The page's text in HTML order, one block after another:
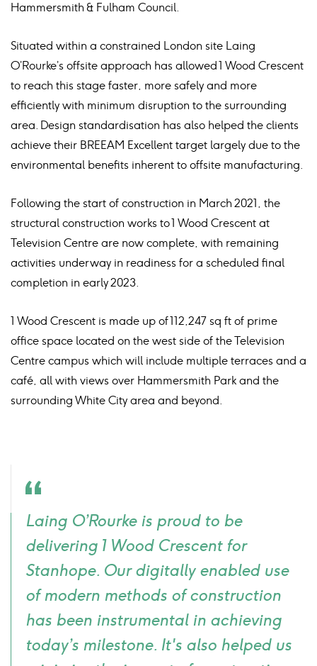
Hammersmith & Fulham Council.
Situated within a constrained London site Laing
O’Rourke’s offsite approach has allowed 1 Wood Crescent
to reach this stage faster, more safely and more
efficiently with minimum disruption to the surrounding
area. Design standardisation has also helped the clients
achieve their BREEAM Excellent target largely due to the
environmental benefits inherent to offsite manufacturing.
Following the start of construction in March 2021, the
structural construction works to 1 Wood Crescent at
Television Centre are now complete, with remaining
activities underway in readiness for a scheduled final
completion in early 2023.
1 Wood Crescent is made up of 112,247 sq ft of prime
office space located on the west side of the Television
Centre campus which will include multiple terraces and a
café, all with views over Hammersmith Park and the
surrounding White City area and beyond.
icon
Laing O’Rourke is proud to be
delivering 1 Wood Crescent for
Stanhope. Our digitally enabled use
of modern methods of construction
has been instrumental in achieving
today’s milestone. It's also helped us